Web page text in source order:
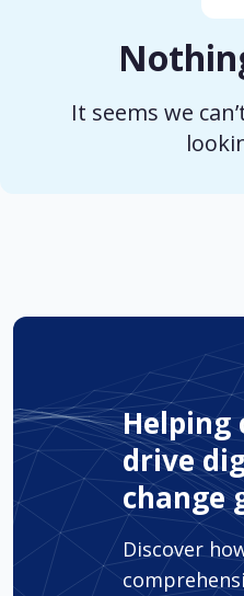
It seems we
Helping
drive
change
Discover